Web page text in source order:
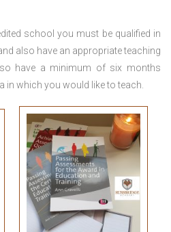
school you must be qualified in
also have an appropriate teaching
have a minimum of six months
in which you would like to teach.